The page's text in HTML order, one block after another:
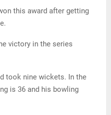
this award after getting
victory in the series
took nine wickets. In the
is 36 and his bowling